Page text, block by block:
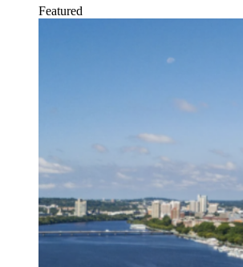
Featured